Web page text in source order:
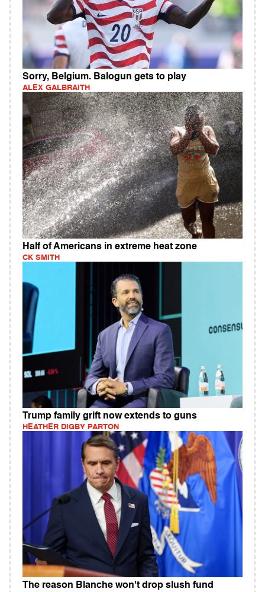
Sorry, Belgium. Balogun gets to play
ALEX GALBRAITH
Half of Americans in extreme heat zone
CK SMITH
Trump family grift now extends to guns
HEATHER DIGBY PARTON
The reason Blanche won't drop slush fund